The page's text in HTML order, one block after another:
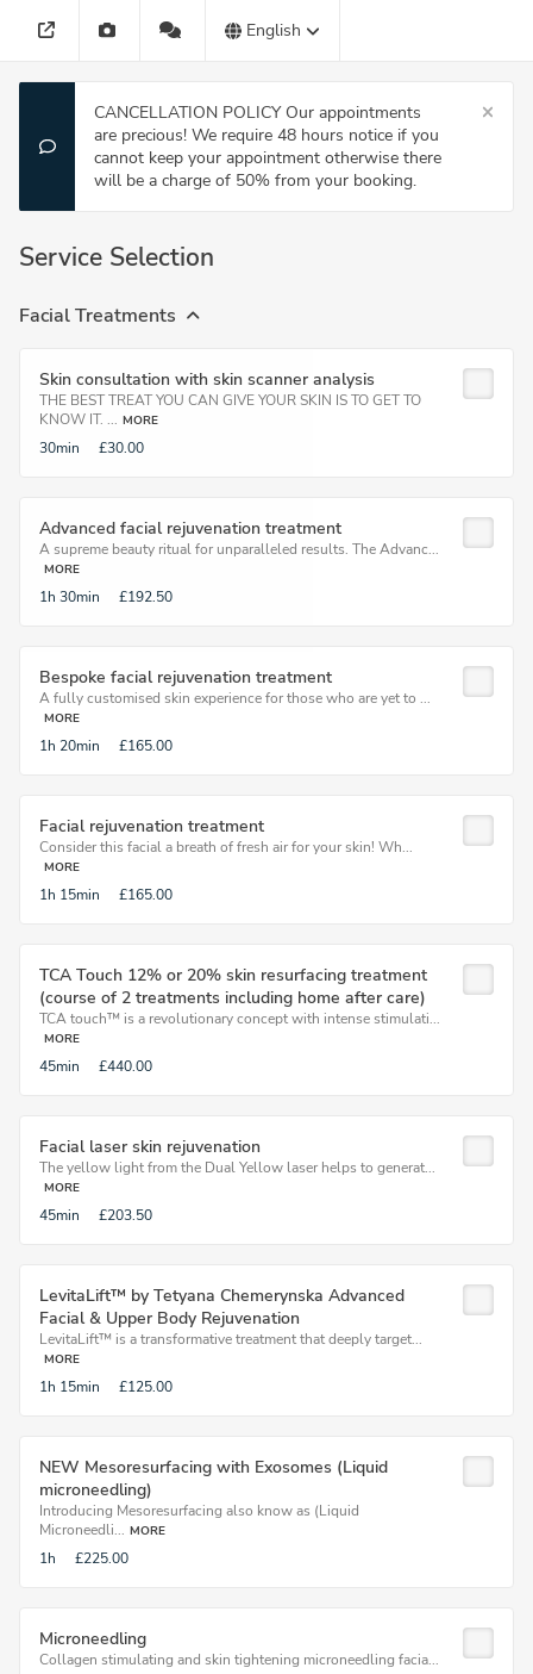
English
CANCELLATION POLICY Our appointments
are precious! We require 48 hours notice if you
cannot keep your appointment otherwise there
will be a charge of 50% from your booking.
Service Selection
Facial Treatments
Skin consultation with skin scanner analysis
THE BEST TREAT YOU CAN GIVE YOUR SKIN IS TO GET TO
KNOW IT. ... MORE
30min £30.00
Advanced facial rejuvenation treatment
A supreme beauty ritual for unparalleled results. The Advanc...
MORE
1h 30min £192.50
Bespoke facial rejuvenation treatment
A fully customised skin experience for those who are yet to ...
MORE
1h 20min £165.00
Facial rejuvenation treatment
Consider this facial a breath of fresh air for your skin! Wh...
MORE
1h 15min £165.00
TCA Touch 12% or 20% skin resurfacing treatment
(course of 2 treatments including home after care)
TCA touch™ is a revolutionary concept with intense stimulati...
MORE
45min £440.00
Facial laser skin rejuvenation
The yellow light from the Dual Yellow laser helps to generat...
MORE
45min £203.50
LevitaLift™ by Tetyana Chemerynska Advanced
Facial & Upper Body Rejuvenation
LevitaLift™ is a transformative treatment that deeply target...
MORE
1h 15min £125.00
NEW Mesoresurfacing with Exosomes (Liquid
microneedling)
Introducing Mesoresurfacing also know as (Liquid
Microneedli... MORE
1h £225.00
Microneedling
Collagen stimulating and skin tightening microneedling facia...